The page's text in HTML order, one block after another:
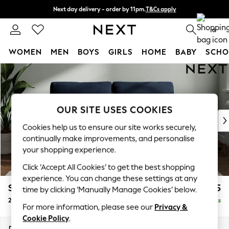
Skip to Main Content
Next day delivery - order by 11pm.T&Cs apply
Split the cost with pay in 3. Find out more 0
WOMEN MEN BOYS GIRLS HOME BABY
For You
WOMEN
New In & Trending
New: This Week
Top Picks
Trending on Social
Polka Dots
Summer Textures
Blues & Chambrays
Chocolate Brown
Linen Collection
Summer Whites
Stamford £1,225
2 Seater Sofa Delivered in 8 Weeks
OUR SITE USES COOKIES
Cookies help us to ensure our site works securely,
continually make improvements, and personalise
your shopping experience.
Click ‘Accept All Cookies’ to get the best shopping
experience. You can change these settings at any
time by clicking ‘Manually Manage Cookies’ below.
For more information, please see our Privacy &
Cookie Policy.